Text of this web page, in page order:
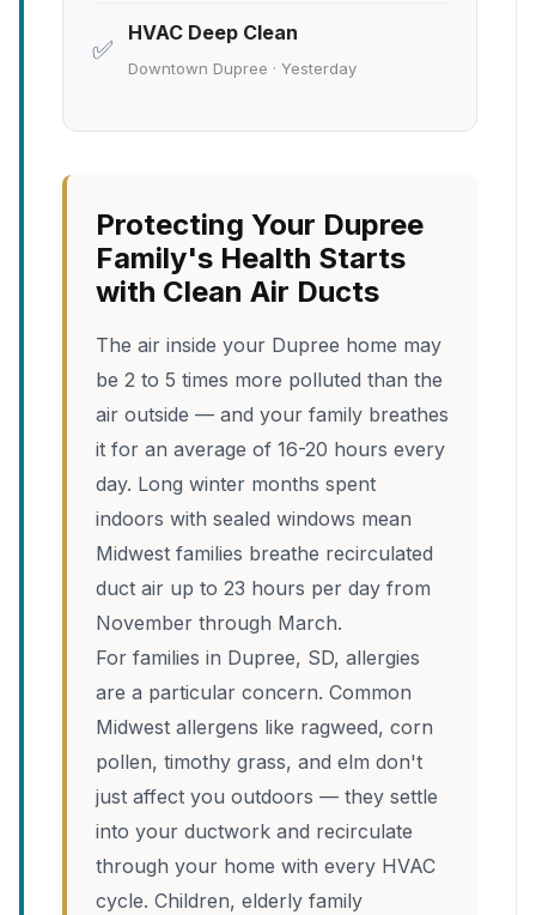
✅
HVAC Deep Clean
Downtown Dupree · Yesterday
Protecting Your Dupree
Family's Health Starts
with Clean Air Ducts
The air inside your Dupree home may
be 2 to 5 times more polluted than the
air outside — and your family breathes
it for an average of 16-20 hours every
day. Long winter months spent
indoors with sealed windows mean
Midwest families breathe recirculated
duct air up to 23 hours per day from
November through March.
For families in Dupree, SD, allergies
are a particular concern. Common
Midwest allergens like ragweed, corn
pollen, timothy grass, and elm don't
just affect you outdoors — they settle
into your ductwork and recirculate
through your home with every HVAC
cycle. Children, elderly family